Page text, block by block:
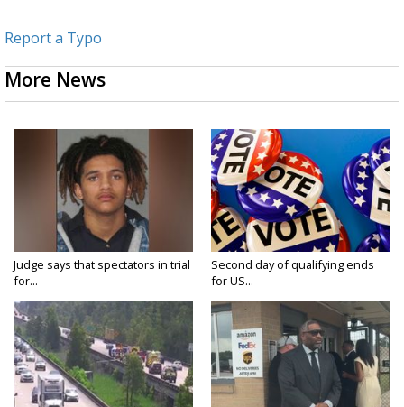
Report a Typo
More News
Judge says that spectators in trial
for...
Second day of qualifying ends
for US...